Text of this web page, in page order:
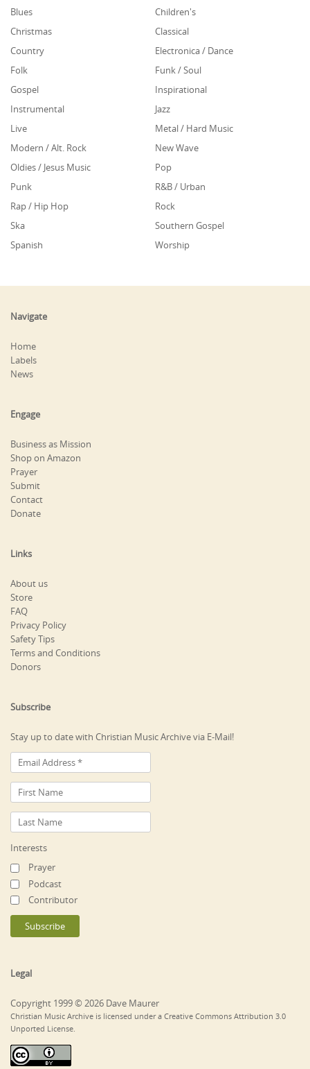
Blues
Children's
Christmas
Classical
Country
Electronica / Dance
Folk
Funk / Soul
Gospel
Inspirational
Instrumental
Jazz
Live
Metal / Hard Music
Modern / Alt. Rock
New Wave
Oldies / Jesus Music
Pop
Punk
R&B / Urban
Rap / Hip Hop
Rock
Ska
Southern Gospel
Spanish
Worship
Navigate
Home
Labels
News
Engage
Business as Mission
Shop on Amazon
Prayer
Submit
Contact
Donate
Links
About us
Store
FAQ
Privacy Policy
Safety Tips
Terms and Conditions
Donors
Subscribe
Stay up to date with Christian Music Archive via E-Mail!
Interests
Prayer
Podcast
Contributor
Legal
Copyright 1999 © 2026 Dave Maurer
Christian Music Archive is licensed under a Creative Commons Attribution 3.0
Unported License.